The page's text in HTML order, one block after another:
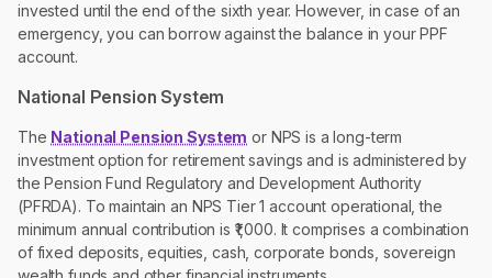
invested until the end of the sixth year. However, in case of an
emergency, you can borrow against the balance in your PPF
account.
National Pension System
The National Pension System or NPS is a long-term
investment option for retirement savings and is administered by
the Pension Fund Regulatory and Development Authority
(PFRDA). To maintain an NPS Tier 1 account operational, the
minimum annual contribution is ₹1,000. It comprises a combination
of fixed deposits, equities, cash, corporate bonds, sovereign